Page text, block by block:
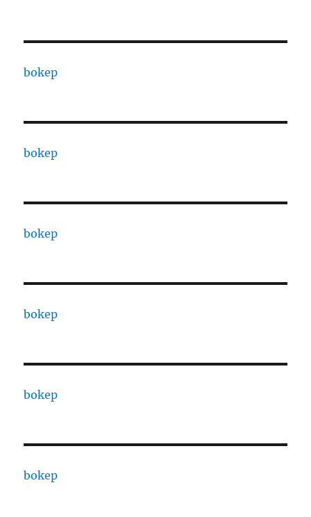
bokep
bokep
bokep
bokep
bokep
bokep